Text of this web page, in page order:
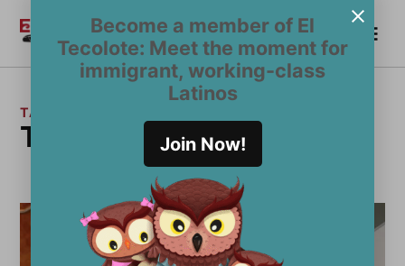
Become a member of El
Tecolote: Meet the moment for
immigrant, working-class
Latinos
Join Now!
content
El
Tecolote
Become a Member
TAG: